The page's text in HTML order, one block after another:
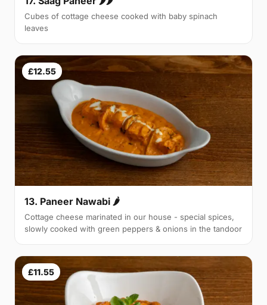
Cubes of cottage cheese cooked with baby spinach
leaves
£12.55
13. Paneer Nawabi 🌶
Cottage cheese marinated in our house - special spices,
slowly cooked with green peppers & onions in the tandoor
£11.55